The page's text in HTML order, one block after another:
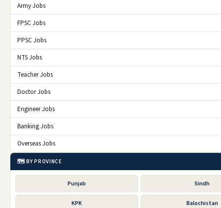
Army Jobs
FPSC Jobs
PPSC Jobs
NTS Jobs
Teacher Jobs
Doctor Jobs
Engineer Jobs
Banking Jobs
Overseas Jobs
🗺️ BY PROVINCE
Punjab Sindh
KPK Balochistan